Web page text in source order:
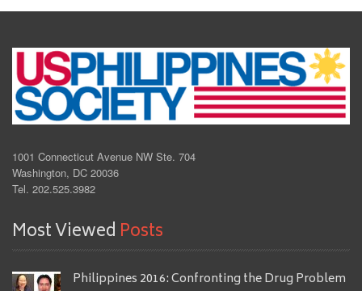
1001 Connecticut Avenue NW Ste. 704
Washington, DC 20036
Tel. 202.525.3982
Most Viewed Posts
Philippines 2016: Confronting the Drug Problem